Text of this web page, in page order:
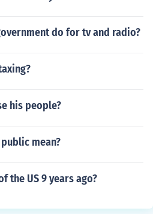
do for tv and radio?
his people?
mean?
the US 9 years ago?